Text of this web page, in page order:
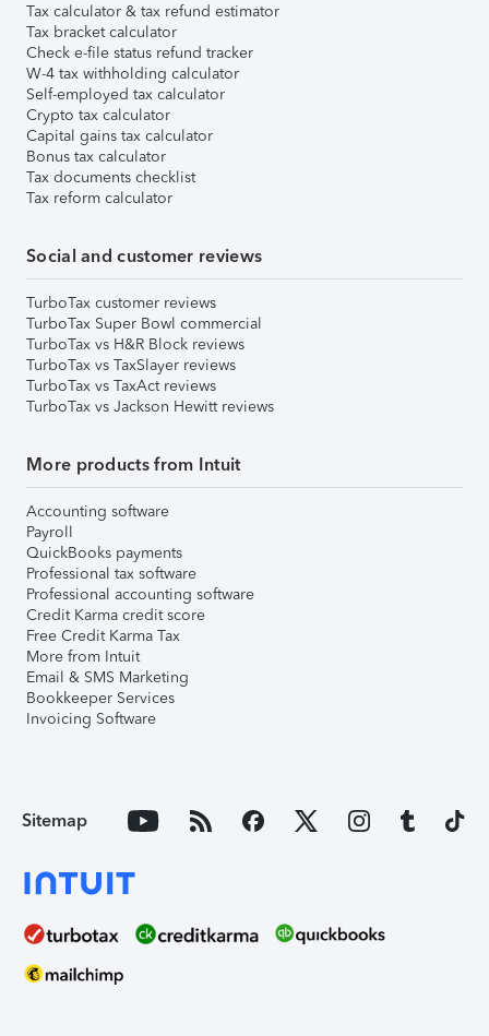
Tax calculator & tax refund estimator
Tax bracket calculator
Check e-file status refund tracker
W-4 tax withholding calculator
Self-employed tax calculator
Crypto tax calculator
Capital gains tax calculator
Bonus tax calculator
Tax documents checklist
Tax reform calculator
Social and customer reviews
TurboTax customer reviews
TurboTax Super Bowl commercial
TurboTax vs H&R Block reviews
TurboTax vs TaxSlayer reviews
TurboTax vs TaxAct reviews
TurboTax vs Jackson Hewitt reviews
More products from Intuit
Accounting software
Payroll
QuickBooks payments
Professional tax software
Professional accounting software
Credit Karma credit score
Free Credit Karma Tax
More from Intuit
Email & SMS Marketing
Bookkeeper Services
Invoicing Software
Sitemap